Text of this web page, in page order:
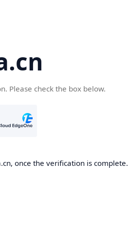
Please check the box below.
once the verification is complete.